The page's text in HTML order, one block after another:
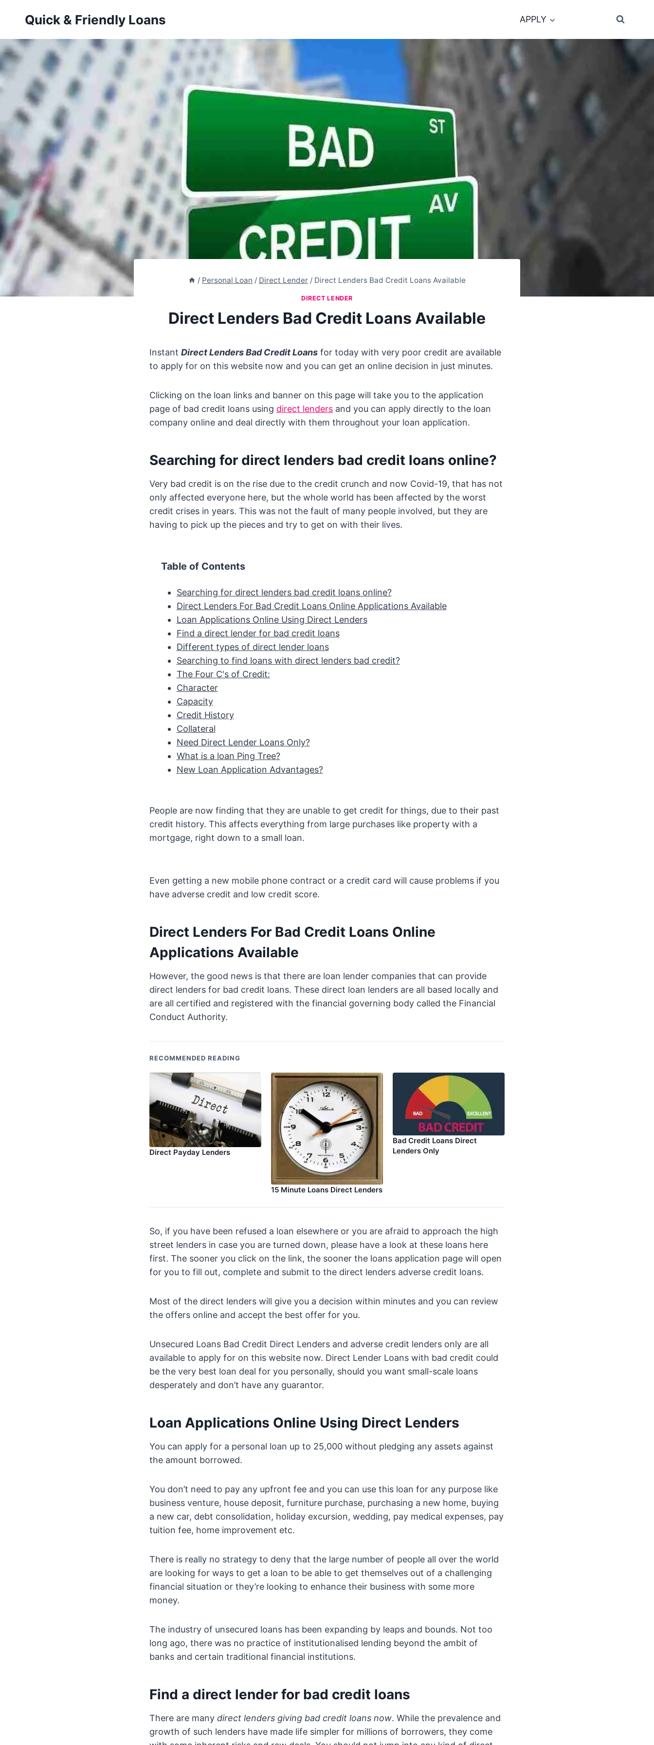
Quick & Friendly Loans APPLY
/ Personal Loan / Direct Lender / Direct Lenders Bad Credit Loans Available
DIRECT LENDER
Direct Lenders Bad Credit Loans Available
Instant Direct Lenders Bad Credit Loans for today with very poor credit are available
to apply for on this website now and you can get an online decision in just minutes.
Clicking on the loan links and banner on this page will take you to the application
page of bad credit loans using direct lenders and you can apply directly to the loan
company online and deal directly with them throughout your loan application.
Searching for direct lenders bad credit loans online?
Very bad credit is on the rise due to the credit crunch and now Covid-19, that has not
only affected everyone here, but the whole world has been affected by the worst
credit crises in years. This was not the fault of many people involved, but they are
having to pick up the pieces and try to get on with their lives.
Table of Contents
Searching for direct lenders bad credit loans online?
Direct Lenders For Bad Credit Loans Online Applications Available
Loan Applications Online Using Direct Lenders
Find a direct lender for bad credit loans
Different types of direct lender loans
Searching to find loans with direct lenders bad credit?
The Four C's of Credit:
Character
Capacity
Credit History
Collateral
Need Direct Lender Loans Only?
What is a loan Ping Tree?
New Loan Application Advantages?
People are now finding that they are unable to get credit for things, due to their past
credit history. This affects everything from large purchases like property with a
mortgage, right down to a small loan.
Even getting a new mobile phone contract or a credit card will cause problems if you
have adverse credit and low credit score.
Direct Lenders For Bad Credit Loans Online
Applications Available
However, the good news is that there are loan lender companies that can provide
direct lenders for bad credit loans. These direct loan lenders are all based locally and
are all certified and registered with the financial governing body called the Financial
Conduct Authority.
RECOMMENDED READING
Direct Payday Lenders
15 Minute Loans Direct Lenders
Bad Credit Loans Direct
Lenders Only
So, if you have been refused a loan elsewhere or you are afraid to approach the high
street lenders in case you are turned down, please have a look at these loans here
first. The sooner you click on the link, the sooner the loans application page will open
for you to fill out, complete and submit to the direct lenders adverse credit loans.
Most of the direct lenders will give you a decision within minutes and you can review
the offers online and accept the best offer for you.
Unsecured Loans Bad Credit Direct Lenders and adverse credit lenders only are all
available to apply for on this website now. Direct Lender Loans with bad credit could
be the very best loan deal for you personally, should you want small-scale loans
desperately and don’t have any guarantor.
Loan Applications Online Using Direct Lenders
You can apply for a personal loan up to 25,000 without pledging any assets against
the amount borrowed.
You don’t need to pay any upfront fee and you can use this loan for any purpose like
business venture, house deposit, furniture purchase, purchasing a new home, buying
a new car, debt consolidation, holiday excursion, wedding, pay medical expenses, pay
tuition fee, home improvement etc.
There is really no strategy to deny that the large number of people all over the world
are looking for ways to get a loan to be able to get themselves out of a challenging
financial situation or they’re looking to enhance their business with some more
money.
The industry of unsecured loans has been expanding by leaps and bounds. Not too
long ago, there was no practice of institutionalised lending beyond the ambit of
banks and certain traditional financial institutions.
Find a direct lender for bad credit loans
There are many direct lenders giving bad credit loans now. While the prevalence and
growth of such lenders have made life simpler for millions of borrowers, they come